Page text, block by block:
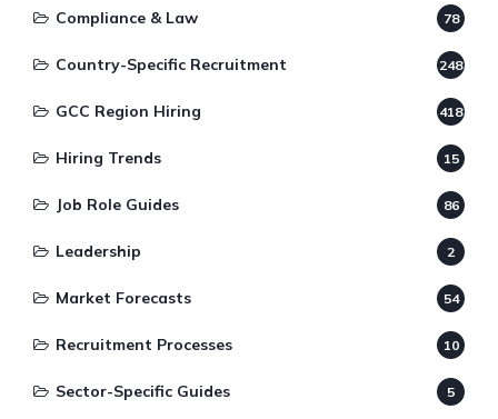
Compliance & Law 78
Country-Specific Recruitment 248
GCC Region Hiring 418
Hiring Trends 15
Job Role Guides 86
Leadership 2
Market Forecasts 54
Recruitment Processes 10
Sector-Specific Guides 5